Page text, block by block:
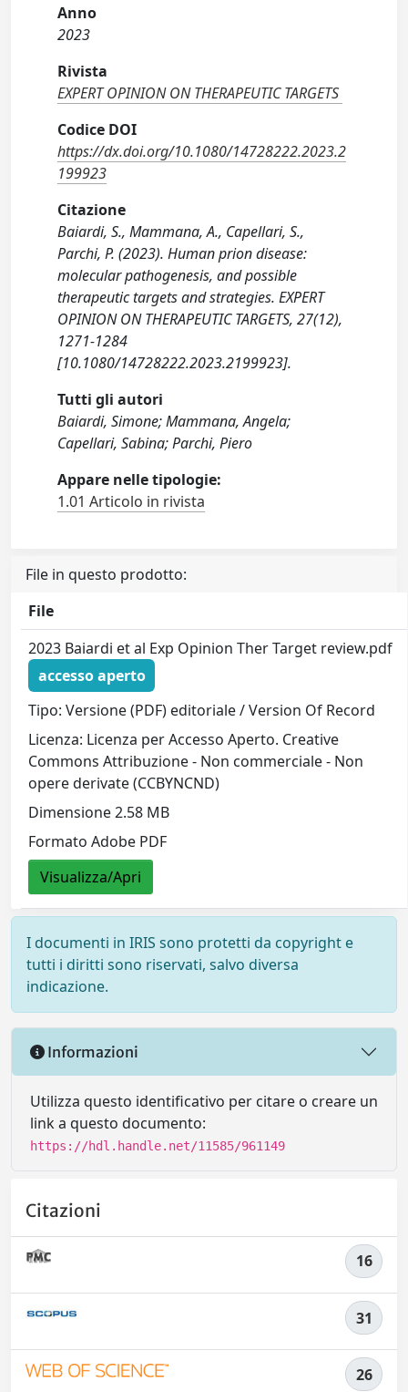
Anno
2023
Rivista
EXPERT OPINION ON THERAPEUTIC TARGETS
Codice DOI
https://dx.doi.org/10.1080/14728222.2023.2
199923
Citazione
Baiardi, S., Mammana, A., Capellari, S.,
Parchi, P. (2023). Human prion disease:
molecular pathogenesis, and possible
therapeutic targets and strategies. EXPERT
OPINION ON THERAPEUTIC TARGETS, 27(12),
1271-1284
[10.1080/14728222.2023.2199923].
Tutti gli autori
Baiardi, Simone; Mammana, Angela;
Capellari, Sabina; Parchi, Piero
Appare nelle tipologie:
1.01 Articolo in rivista
File in questo prodotto:
File
2023 Baiardi et al Exp Opinion Ther Target review.pdf
accesso aperto
Tipo: Versione (PDF) editoriale / Version Of Record
Licenza: Licenza per Accesso Aperto. Creative
Commons Attribuzione - Non commerciale - Non
opere derivate (CCBYNCND)
Dimensione 2.58 MB
Formato Adobe PDF
Visualizza/Apri
I documenti in IRIS sono protetti da copyright e
tutti i diritti sono riservati, salvo diversa
indicazione.
Informazioni
Utilizza questo identificativo per citare o creare un
link a questo documento:
https://hdl.handle.net/11585/961149
Citazioni
16
31
26